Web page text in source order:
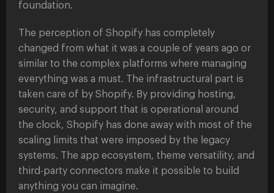
foundation.
The perception of Shopify has completely
changed from what it was a couple of years ago or
similar to the complex platforms where managing
everything was a must. The infrastructural part is
taken care of by Shopify. By providing hosting,
security, and support that is operational around
the clock, Shopify has done away with most of the
scaling limits that were imposed by the legacy
systems. The app ecosystem, theme versatility, and
third-party connectors make it possible to build
anything you can imagine.